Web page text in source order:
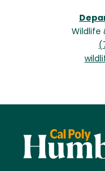
Wildlife